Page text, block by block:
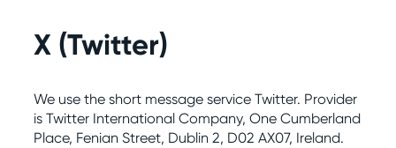
X (Twitter)
We use the short message service Twitter. Provider
is Twitter International Company, One Cumberland
Place, Fenian Street, Dublin 2, D02 AX07, Ireland.